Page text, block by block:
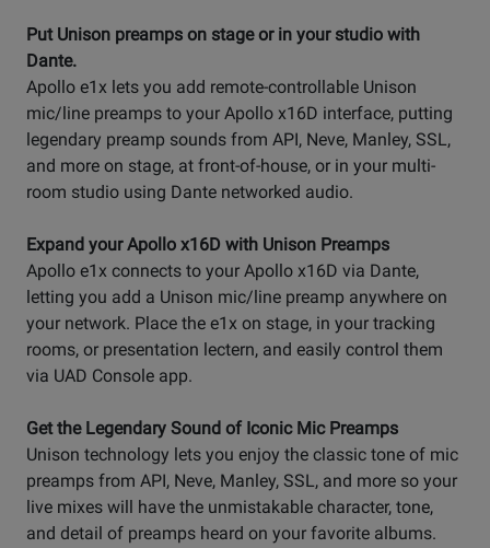
Put Unison preamps on stage or in your studio with
Dante.
Apollo e1x lets you add remote-controllable Unison
mic/line preamps to your Apollo x16D interface, putting
legendary preamp sounds from API, Neve, Manley, SSL,
and more on stage, at front-of-house, or in your multi-
room studio using Dante networked audio.
Expand your Apollo x16D with Unison Preamps
Apollo e1x connects to your Apollo x16D via Dante,
letting you add a Unison mic/line preamp anywhere on
your network. Place the e1x on stage, in your tracking
rooms, or presentation lectern, and easily control them
via UAD Console app.
Get the Legendary Sound of Iconic Mic Preamps
Unison technology lets you enjoy the classic tone of mic
preamps from API, Neve, Manley, SSL, and more so your
live mixes will have the unmistakable character, tone,
and detail of preamps heard on your favorite albums.